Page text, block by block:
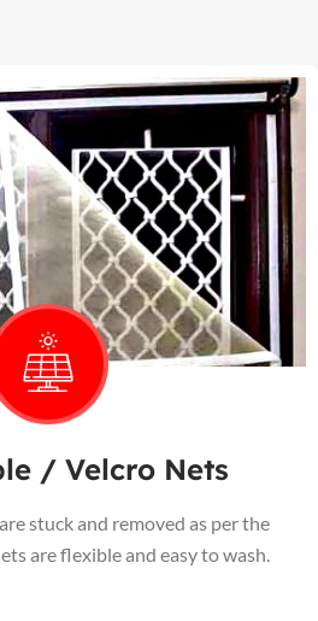
/ Velcro Nets
stuck and removed as per the
are flexible and easy to wash.